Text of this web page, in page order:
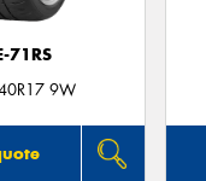
71RS
9W